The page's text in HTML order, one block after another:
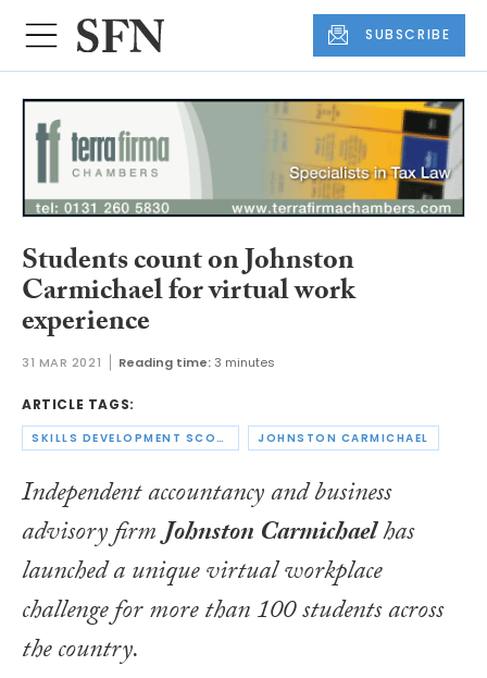
SUBSCRIBE
Students count on Johnston
Carmichael for virtual work
experience
31 MAR 2021 Reading time:3 minutes
ARTICLE TAGS:
SKILLS DEVELOPMENT SCOTLAND JOHNSTON CARMICHAEL
Independent accountancy and business
advisory firmJohnston Carmichaelhas
launched a unique virtual workplace
challenge for more than 100 students across
the country.